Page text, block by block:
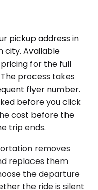
pickup address in
city. Available
for the full
process takes
flyer number.
before you click
cost before the
trip ends.
removes
replaces them
the departure
the ride is silent